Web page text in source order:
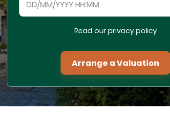
Read our privacy policy
Arrange a Valuation